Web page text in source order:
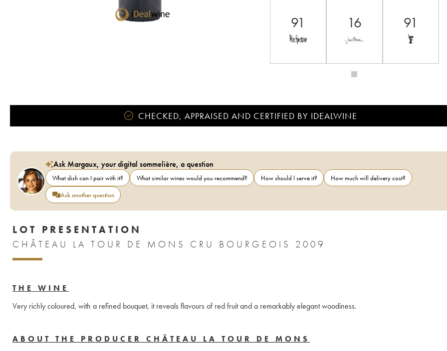
91 16 91
CHECKED, APPRAISED AND CERTIFIED BY IDEALWINE
Ask Margaux, your digital sommelière, a question
What dish can I pair with it? What similar wines would you recommend? How should I serve it?
How much will delivery cost?
Ask another question
LOT PRESENTATION
CHÂTEAU LA TOUR DE MONS CRU BOURGEOIS 2009
THE WINE
Very richly coloured, with a refined bouquet, it reveals flavours of red fruit and a remarkably elegant woodiness.
ABOUT THE PRODUCER CHÂTEAU LA TOUR DE MONS